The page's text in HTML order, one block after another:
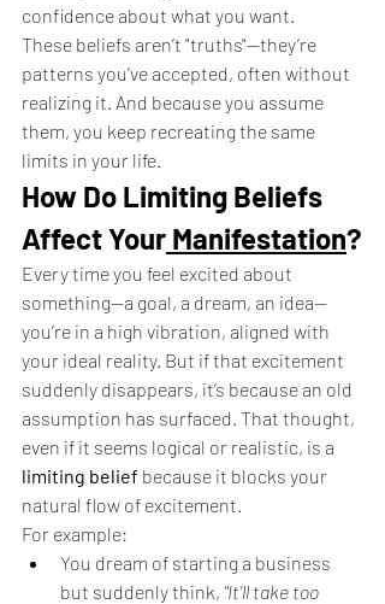
confidence about what you want.
These beliefs aren’t "truths"—they’re
patterns you’ve accepted, often without
realizing it. And because you assume
them, you keep recreating the same
limits in your life.
How Do Limiting Beliefs
Affect Your Manifestation?
Every time you feel excited about
something—a goal, a dream, an idea—
you’re in a high vibration, aligned with
your ideal reality. But if that excitement
suddenly disappears, it’s because an old
assumption has surfaced. That thought,
even if it seems logical or realistic, is a
limiting belief because it blocks your
natural flow of excitement.
For example:
You dream of starting a business
but suddenly think, "It’ll take too